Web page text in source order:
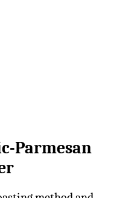
Parmesan